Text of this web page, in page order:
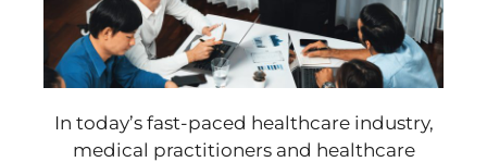
In today’s fast-paced healthcare industry,
medical practitioners and healthcare